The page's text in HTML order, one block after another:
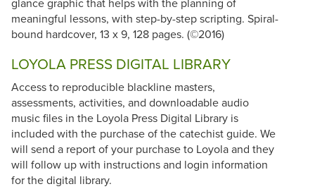
meaningful lessons, with step-by-step scripting. Spiral-
bound hardcover, 13 x 9, 128 pages. (©2016)
LOYOLA PRESS DIGITAL LIBRARY
Access to reproducible blackline masters,
assessments, activities, and downloadable audio
music files in the Loyola Press Digital Library is
included with the purchase of the catechist guide. We
will send a report of your purchase to Loyola and they
will follow up with instructions and login information
for the digital library.